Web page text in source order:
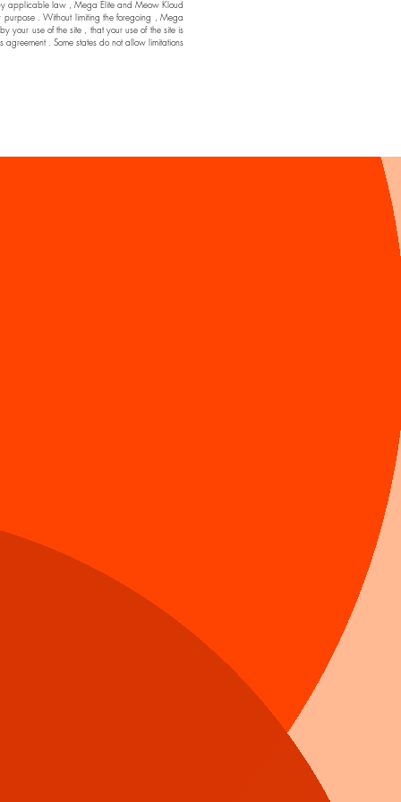
by applicable law , Mega Elite and Meow Kloud
. Without limiting the foregoing , Mega
your use of the site , that your use of the site is
. Some states do not allow limitations